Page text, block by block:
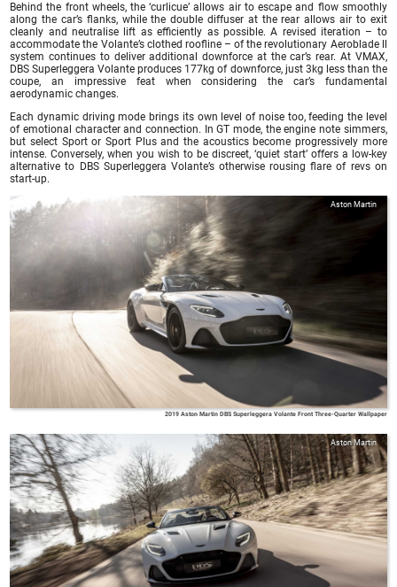
Behind the front wheels, the ‘curlicue’ allows air to escape and flow smoothly
along the car’s flanks, while the double diffuser at the rear allows air to exit
cleanly and neutralise lift as efficiently as possible. A revised iteration – to
accommodate the Volante’s clothed roofline – of the revolutionary Aeroblade ll
system continues to deliver additional downforce at the car’s rear. At VMAX,
DBS Superleggera Volante produces 177kg of downforce, just 3kg less than the
coupe, an impressive feat when considering the car’s fundamental
aerodynamic changes.
Each dynamic driving mode brings its own level of noise too, feeding the level
of emotional character and connection. In GT mode, the engine note simmers,
but select Sport or Sport Plus and the acoustics become progressively more
intense. Conversely, when you wish to be discreet, ‘quiet start’ offers a low-key
alternative to DBS Superleggera Volante’s otherwise rousing flare of revs on
start-up.
Aston Martin
2019 Aston Martin DBS Superleggera Volante Front Three-Quarter Wallpaper
Aston Martin